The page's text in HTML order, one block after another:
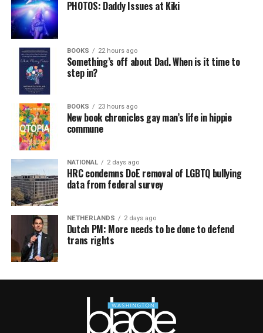
PHOTOS: Daddy Issues at Kiki
BOOKS 22 hours ago
Something’s off about Dad. When is it time to
step in?
BOOKS 23 hours ago
New book chronicles gay man’s life in hippie
commune
NATIONAL 2 days ago
HRC condemns DoE removal of LGBTQ bullying
data from federal survey
NETHERLANDS 2 days ago
Dutch PM: More needs to be done to defend
trans rights